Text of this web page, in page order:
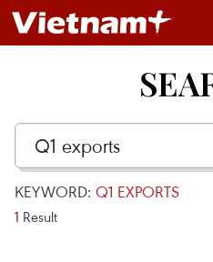
KEYWORD: Q1 EXPORTS
1 Result